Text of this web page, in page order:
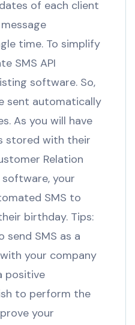
of each client
time. To simplify
SMS API
software. So,
sent automatically
As you will have
stored with their
Relation
software, your
SMS to
birthday. Tips:
send SMS as a
your company
positive
to perform the
your